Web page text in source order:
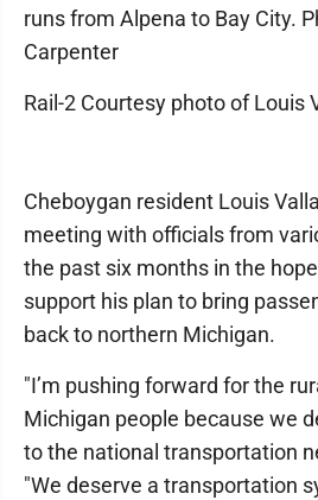
runs from Alpena to Bay City.
Carpenter
Rail-2 Courtesy photo of Louis
Cheboygan resident Louis
meeting with officials from
the past six months in the
support his plan to bring
back to northern Michigan.
"I’m pushing forward for the
Michigan people because we
to the national transportation
"We deserve a transportation